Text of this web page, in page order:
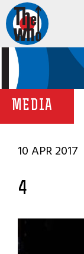
MEDIA
10 APR 2017
4